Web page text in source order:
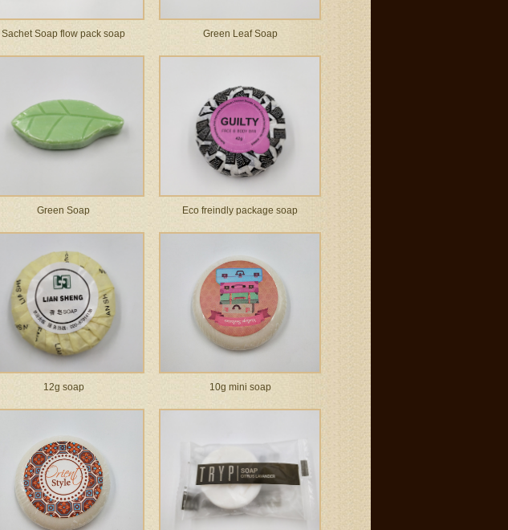
Sachet Soap flow pack soap Green Leaf Soap
Green Soap Eco freindly package soap
12g soap 10g mini soap